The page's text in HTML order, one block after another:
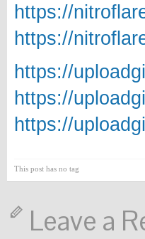
https://
https://
https://
https://
https://
This post has no tag
Leave a